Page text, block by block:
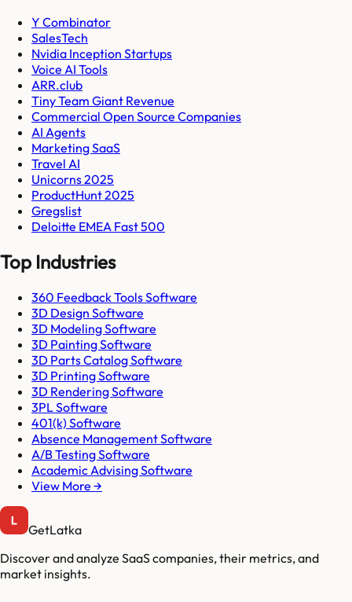
Y Combinator
SalesTech
Nvidia Inception Startups
Voice AI Tools
ARR.club
Tiny Team Giant Revenue
Commercial Open Source Companies
AI Agents
Marketing SaaS
Travel AI
Unicorns 2025
ProductHunt 2025
Gregslist
Deloitte EMEA Fast 500
Top Industries
360 Feedback Tools Software
3D Design Software
3D Modeling Software
3D Painting Software
3D Parts Catalog Software
3D Printing Software
3D Rendering Software
3PL Software
401(k) Software
Absence Management Software
A/B Testing Software
Academic Advising Software
View More →
GetLatka
Discover and analyze SaaS companies, their metrics, and
market insights.